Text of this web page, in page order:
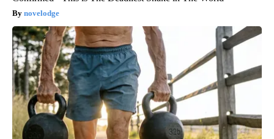
novelodge